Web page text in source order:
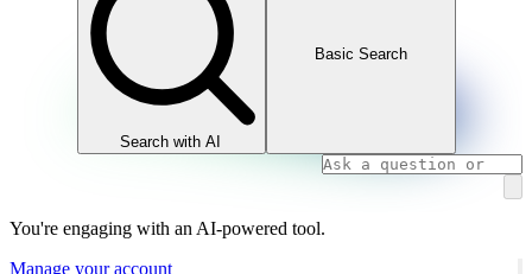
Search with AI
Basic Search
You're engaging with an AI-powered tool.
Manage your account